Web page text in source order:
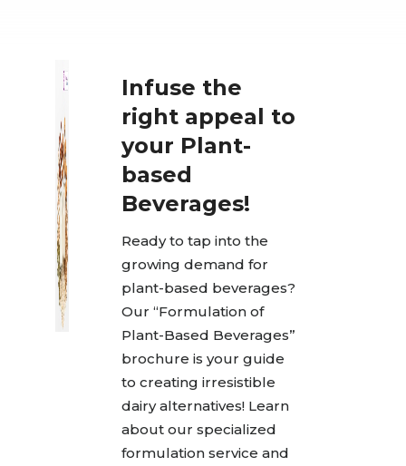
Infuse the
right appeal to
your Plant-
based
Beverages!
Ready to tap into the
growing demand for
plant-based beverages?
Our “Formulation of
Plant-Based Beverages”
brochure is your guide
to creating irresistible
dairy alternatives! Learn
about our specialized
formulation service and